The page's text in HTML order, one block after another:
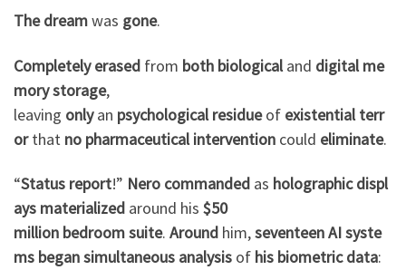
The dreamwas gone.
Completely erased from both biologicaland digital me
morystorage,
leaving onlyan psychological residueof existential terr
orthat no pharmaceutical intervention could eliminate.
“Status report!” Nero commanded as holographic displ
ays materialized around his $50
million bedroomsuite. Around him,seventeenAIsyste
ms begansimultaneous analysis of his biometric data: